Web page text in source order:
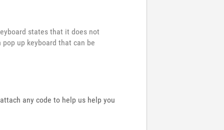
states that it does not
up keyboard that can be
any code to help us help you